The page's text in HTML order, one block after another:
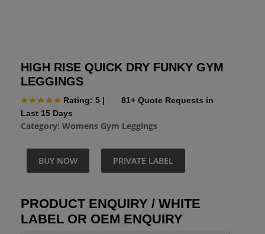
HIGH RISE QUICK DRY FUNKY GYM
LEGGINGS
Rating: 5 |
81+ Quote Requests in
Last 15 Days
Category: Womens Gym Leggings
BUY NOW PRIVATE LABEL
PRODUCT ENQUIRY / WHITE
LABEL OR OEM ENQUIRY